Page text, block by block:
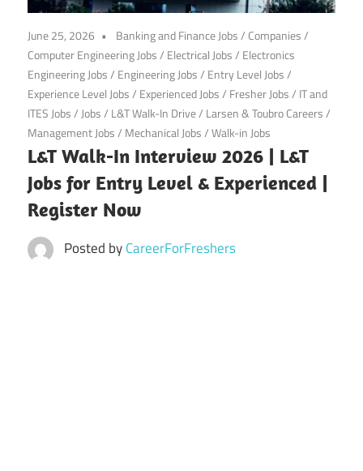
CareerforFreshers.com
June 25, 2026 Banking and Finance Jobs/ Companies/
Computer Engineering Jobs/ Electrical Jobs/ Electronics
Engineering Jobs/ Engineering Jobs/ Entry Level Jobs/
Experience Level Jobs/ Experienced Jobs/ Fresher Jobs/ IT and
ITES Jobs/ Jobs/ L&T Walk-In Drive/ Larsen & Toubro Careers/
Management Jobs/ Mechanical Jobs/Walk-in Jobs
L&T Walk-In Interview 2026 | L&T
Jobs for Entry Level & Experienced |
Register Now
Posted byCareerForFreshers